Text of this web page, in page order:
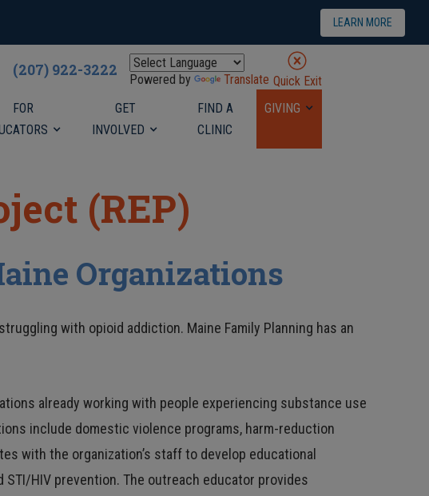
(207) 922-3222 Powered by Translate Quick Exit
FOR
GET
INVOLVED
FIND A
CLINIC
GIVING
(REP)
Organizations
with opioid addiction. Maine Family Planning has an
already working with people experiencing substance use
include domestic violence programs, harm-reduction
with the organization’s staff to develop educational
HIV prevention. The outreach educator provides
LEARN MORE